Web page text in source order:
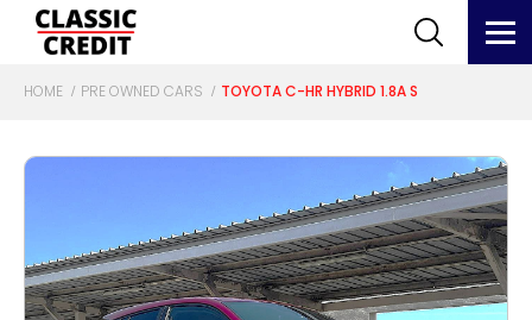
HOME PRE OWNED CARS TOYOTA C-HR HYBRID 1.8A S